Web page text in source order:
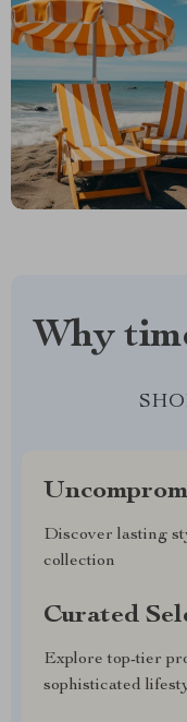
Why
Discover lasting
collection
Curated
Explore top-tier
sophisticated